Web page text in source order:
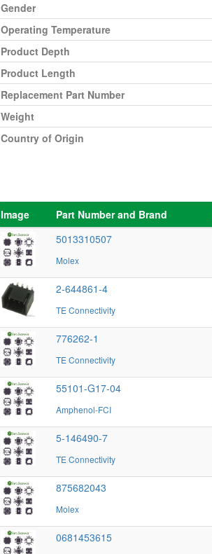
Gender
Operating Temperature
Product Depth
Product Length
Replacement Part Number
Weight
Country of Origin
Image Part Number and Brand
5013310507
Molex
2-644861-4
TE Connectivity
776262-1
TE Connectivity
55101-G17-04
Amphenol-FCI
5-146490-7
TE Connectivity
875682043
Molex
0681453615